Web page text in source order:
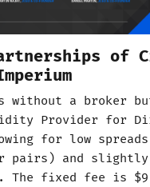
of
without a broker
Provider for
for low
pairs) and slightly
The fixed fee is